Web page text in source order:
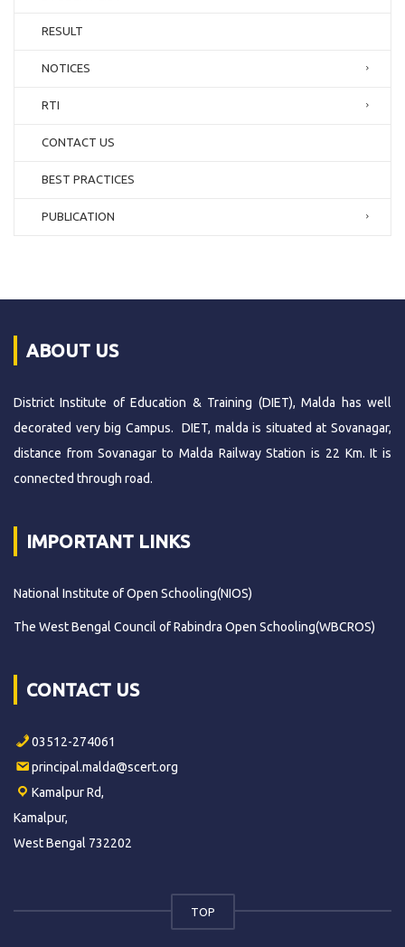
RESULT
NOTICES
RTI
CONTACT US
BEST PRACTICES
PUBLICATION
ABOUT US
District Institute of Education & Training (DIET), Malda has well
decorated very big Campus. DIET, malda is situated at Sovanagar,
distance from Sovanagar to Malda Railway Station is 22 Km. It is
connected through road.
IMPORTANT LINKS
National Institute of Open Schooling(NIOS)
The West Bengal Council of Rabindra Open Schooling(WBCROS)
CONTACT US
03512-274061
principal.malda@scert.org
Kamalpur Rd,
Kamalpur,
West Bengal 732202
TOP